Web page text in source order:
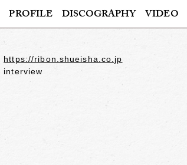
PROFILE DISCOGRAPHY VIDEO
https://ribon.shueisha.co.jp
interview